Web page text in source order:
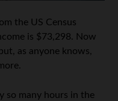
the US Census
is $73,298. Now
as anyone knows,
so many hours in the